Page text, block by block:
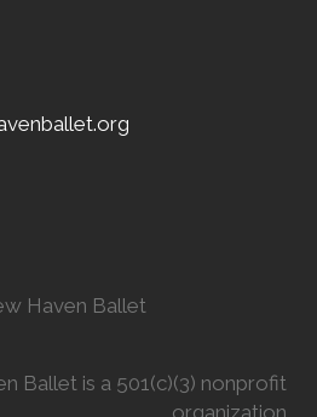
Haven Ballet
Ballet is a 501(c)(3) nonprofit
organization